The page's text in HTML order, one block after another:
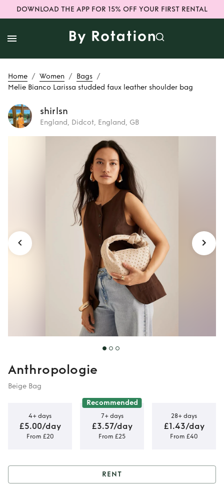
DOWNLOAD THE APP FOR 15% OFF YOUR FIRST RENTAL
Home / Women / Bags /
Melie Bianco Larissa studded faux leather shoulder bag
shirlsn
England, Didcot, England, GB
Melie Bianco
Larissa studded
faux leather
shoulder bag
Anthropologie
Beige Bag
4+ days
£5.00/day
From £20
Recommended
7+ days
£3.57/day
From £25
28+ days
£1.43/day
From £40
RENT